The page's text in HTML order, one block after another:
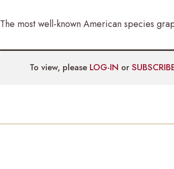
The most well-known American species
To view, please LOG-IN or